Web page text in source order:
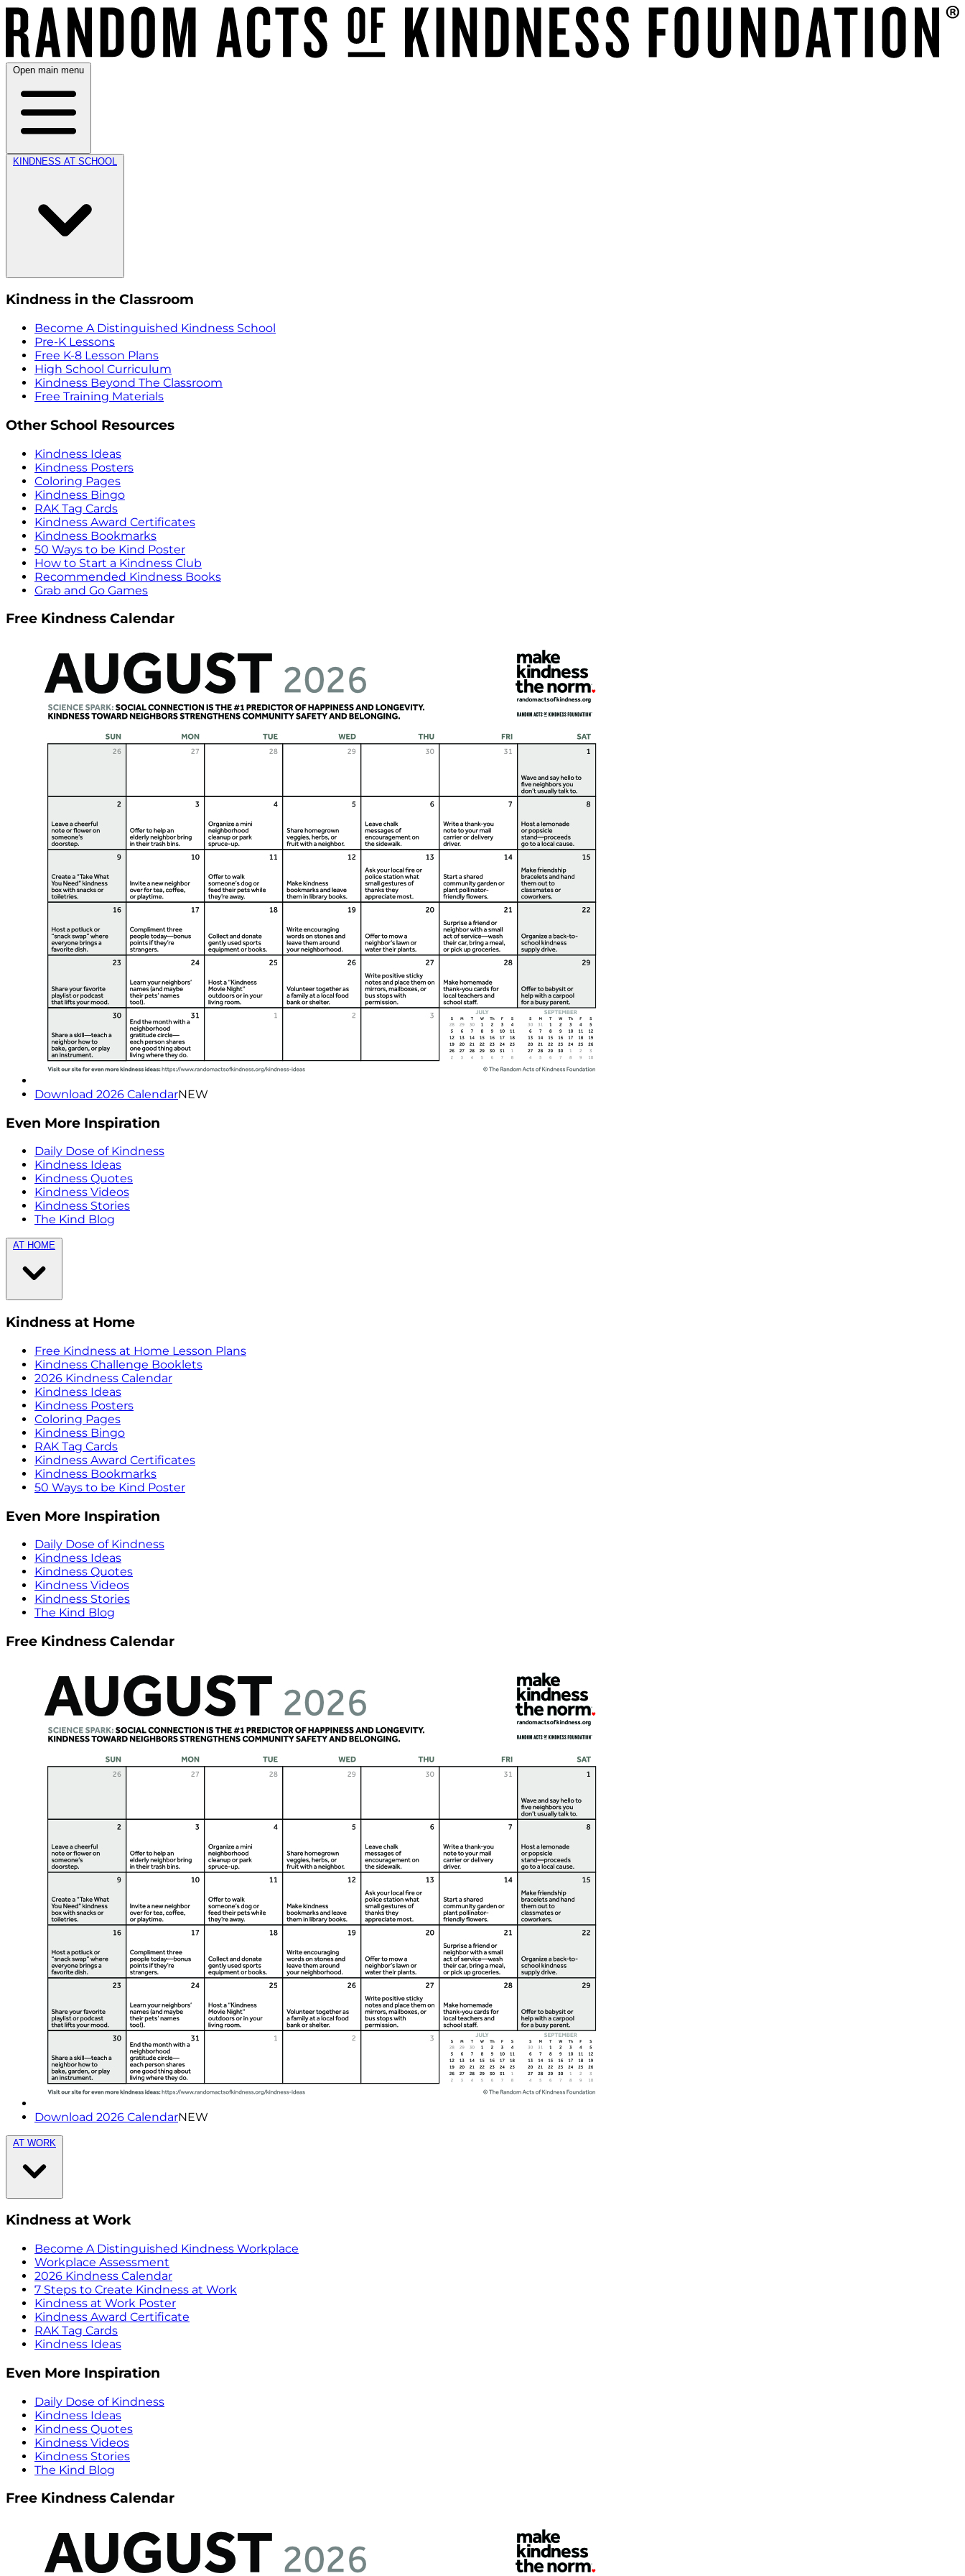
Open main menu
KINDNESS AT SCHOOL
Kindness in the Classroom
Become A Distinguished Kindness School
Pre-K Lessons
Free K-8 Lesson Plans
High School Curriculum
Kindness Beyond The Classroom
Free Training Materials
Other School Resources
Kindness Ideas
Kindness Posters
Coloring Pages
Kindness Bingo
RAK Tag Cards
Kindness Award Certificates
Kindness Bookmarks
50 Ways to be Kind Poster
How to Start a Kindness Club
Recommended Kindness Books
Grab and Go Games
Free Kindness Calendar
Download 2026 CalendarNEW
Even More Inspiration
Daily Dose of Kindness
Kindness Ideas
Kindness Quotes
Kindness Videos
Kindness Stories
The Kind Blog
AT HOME
Kindness at Home
Free Kindness at Home Lesson Plans
Kindness Challenge Booklets
2026 Kindness Calendar
Kindness Ideas
Kindness Posters
Coloring Pages
Kindness Bingo
RAK Tag Cards
Kindness Award Certificates
Kindness Bookmarks
50 Ways to be Kind Poster
Even More Inspiration
Daily Dose of Kindness
Kindness Ideas
Kindness Quotes
Kindness Videos
Kindness Stories
The Kind Blog
Free Kindness Calendar
Download 2026 CalendarNEW
AT WORK
Kindness at Work
Become A Distinguished Kindness Workplace
Workplace Assessment
2026 Kindness Calendar
7 Steps to Create Kindness at Work
Kindness at Work Poster
Kindness Award Certificate
RAK Tag Cards
Kindness Ideas
Even More Inspiration
Daily Dose of Kindness
Kindness Ideas
Kindness Quotes
Kindness Videos
Kindness Stories
The Kind Blog
Free Kindness Calendar